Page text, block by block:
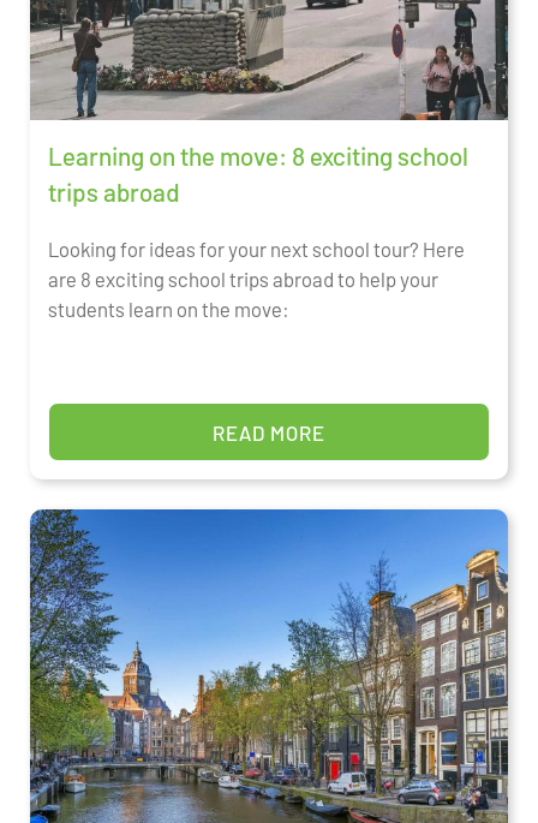
Learning on the move: 8 exciting school
trips abroad
Looking for ideas for your next school tour? Here
are 8 exciting school trips abroad to help your
students learn on the move:
READ MORE